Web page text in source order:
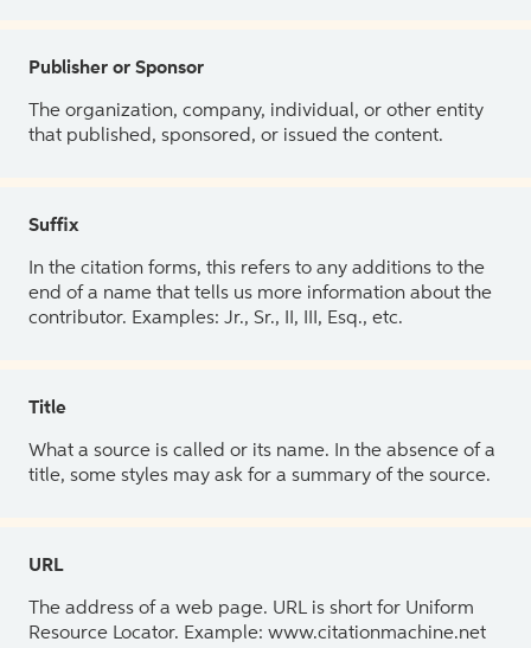
Publisher or Sponsor
The organization, company, individual, or other entity
that published, sponsored, or issued the content.
Suffix
In the citation forms, this refers to any additions to the
end of a name that tells us more information about the
contributor. Examples: Jr., Sr., II, III, Esq., etc.
Title
What a source is called or its name. In the absence of a
title, some styles may ask for a summary of the source.
URL
The address of a web page. URL is short for Uniform
Resource Locator. Example: www.citationmachine.net